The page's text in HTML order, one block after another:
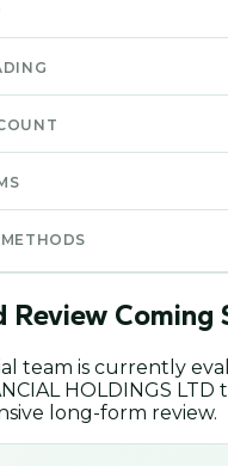
Review Coming
team is currently
HOLDINGS LTD
long-form review.